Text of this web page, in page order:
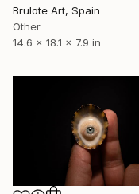
Brulote Art, Spain
Other
14.6 x 18.1 x 7.9 in